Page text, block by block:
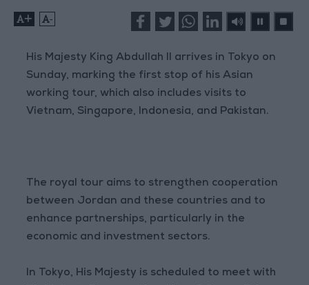
+ -
His Majesty King Abdullah II arrives in Tokyo on
Sunday, marking the first stop of his Asian
working tour, which also includes visits to
Vietnam, Singapore, Indonesia, and Pakistan.
The royal tour aims to strengthen cooperation
between Jordan and these countries and to
enhance partnerships, particularly in the
economic and investment sectors.
In Tokyo, His Majesty is scheduled to meet with